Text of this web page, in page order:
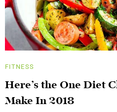
FITNESS
Here’s the One Diet
Make In 2018